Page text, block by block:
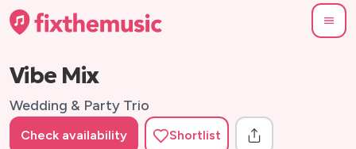
Vibe Mix
Wedding & Party Trio
Check availability Shortlist